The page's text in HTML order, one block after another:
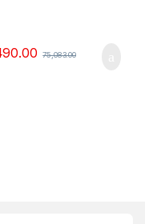
75,083.00